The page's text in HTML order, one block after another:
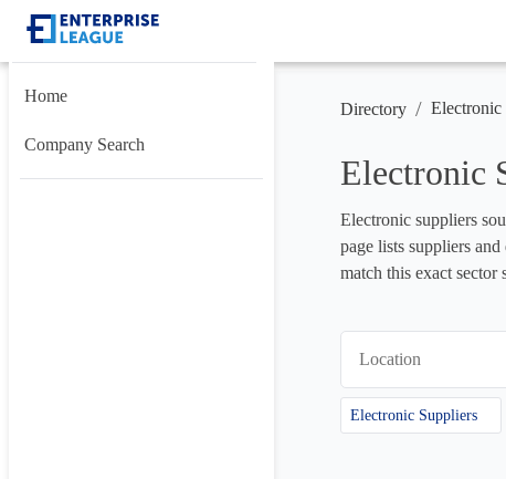
Home
Company Search
Directory / Electronic
Electronic
Electronic suppliers
page lists suppliers
match this exact sector
Location
Electronic Suppliers